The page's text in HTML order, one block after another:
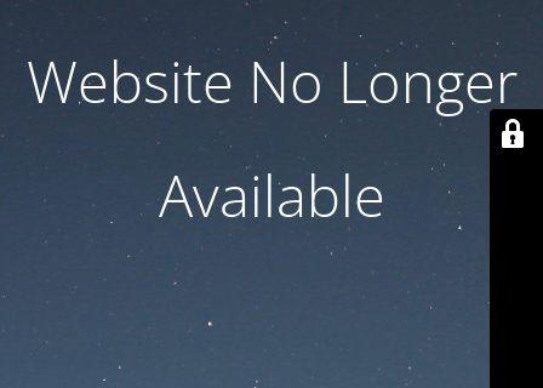
Website No Longer
Available